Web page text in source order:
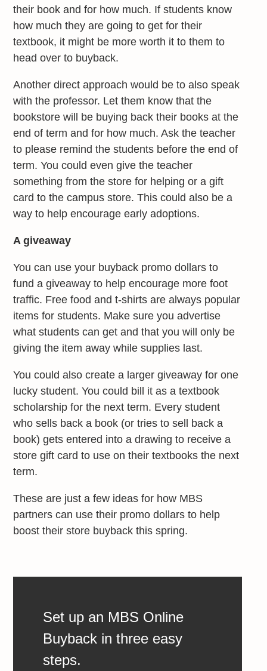
their book and for how much. If students know
how much they are going to get for their
textbook, it might be more worth it to them to
head over to buyback.
Another direct approach would be to also speak
with the professor. Let them know that the
bookstore will be buying back their books at the
end of term and for how much. Ask the teacher
to please remind the students before the end of
term. You could even give the teacher
something from the store for helping or a gift
card to the campus store. This could also be a
way to help encourage early adoptions.
A giveaway
You can use your buyback promo dollars to
fund a giveaway to help encourage more foot
traffic. Free food and t-shirts are always popular
items for students. Make sure you advertise
what students can get and that you will only be
giving the item away while supplies last.
You could also create a larger giveaway for one
lucky student. You could bill it as a textbook
scholarship for the next term. Every student
who sells back a book (or tries to sell back a
book) gets entered into a drawing to receive a
store gift card to use on their textbooks the next
term.
These are just a few ideas for how MBS
partners can use their promo dollars to help
boost their store buyback this spring.
Set up an MBS Online
Buyback in three easy
steps.